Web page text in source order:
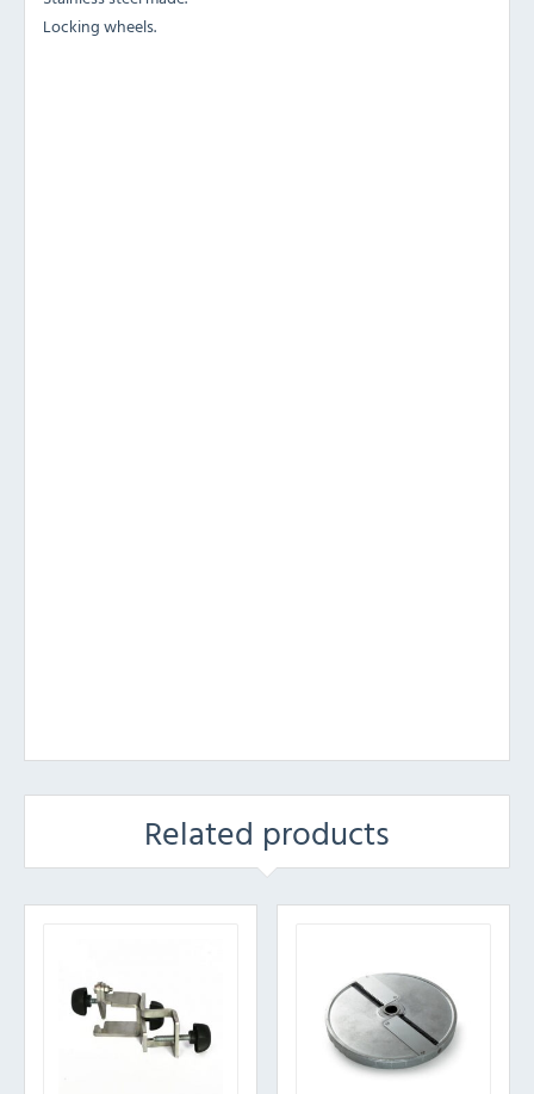
Locking wheels.
Related products